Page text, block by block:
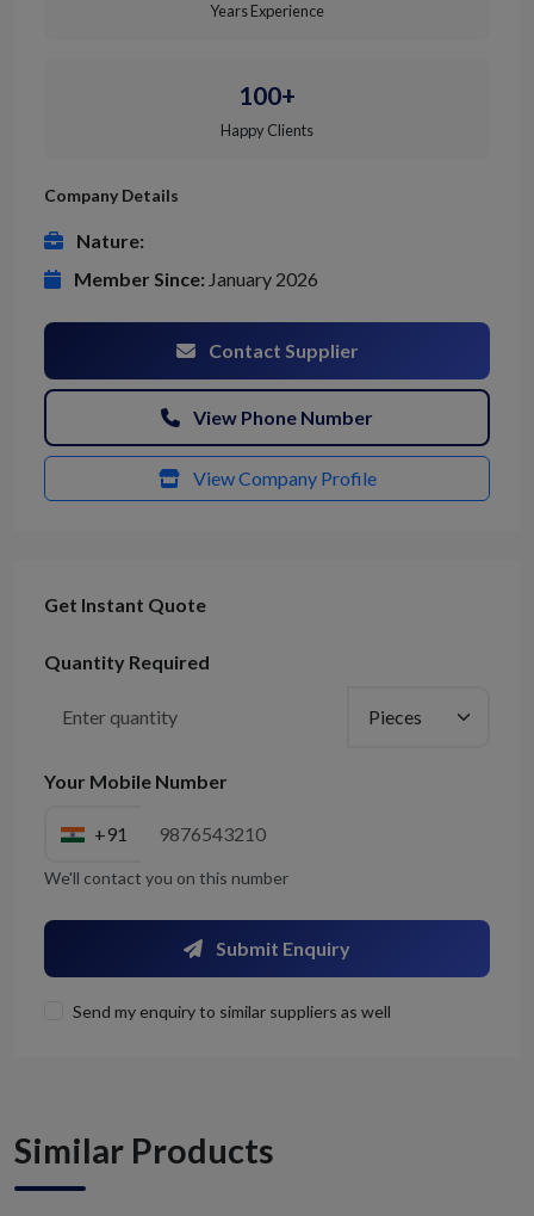
Years Experience
100+
Happy Clients
Company Details
Nature:
Member Since: January 2026
Contact Supplier
View Phone Number
View Company Profile
Get Instant Quote
Quantity Required
Your Mobile Number
+91
We'll contact you on this number
Submit Enquiry
Send my enquiry to similar suppliers as well
Similar Products